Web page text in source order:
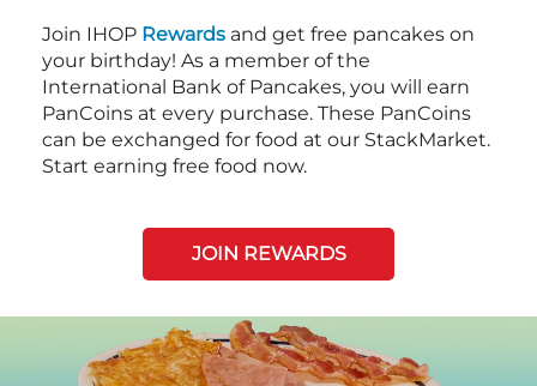
Join IHOP Rewards and get free pancakes on
your birthday! As a member of the
International Bank of Pancakes, you will earn
PanCoins at every purchase. These PanCoins
can be exchanged for food at our StackMarket.
Start earning free food now.
JOIN REWARDS